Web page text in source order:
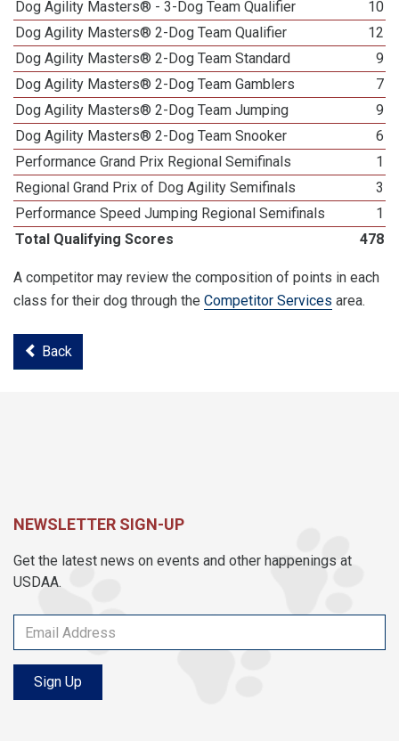
Dog Agility Masters® - 3-Dog Team Qualifier
10
Dog Agility Masters® 2-Dog Team Qualifier
12
Dog Agility Masters® 2-Dog Team Standard
9
Dog Agility Masters® 2-Dog Team Gamblers
7
Dog Agility Masters® 2-Dog Team Jumping
9
Dog Agility Masters® 2-Dog Team Snooker
6
Performance Grand Prix Regional Semifinals
1
Regional Grand Prix of Dog Agility Semifinals
3
Performance Speed Jumping Regional Semifinals
1
Total Qualifying Scores
478
A competitor may review the composition of points in each
class for their dog through the Competitor Services area.
Back
NEWSLETTER SIGN-UP
Get the latest news on events and other happenings at
USDAA.
Sign Up